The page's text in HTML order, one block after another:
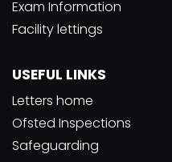
Exam Information
Facility lettings
USEFUL LINKS
Letters home
Ofsted Inspections
Safeguarding